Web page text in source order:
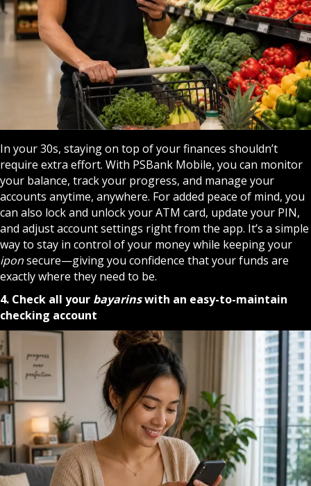
In your 30s, staying on top of your finances shouldn’t
require extra effort. With PSBank Mobile, you can monitor
your balance, track your progress, and manage your
accounts anytime, anywhere. For added peace of mind, you
can also lock and unlock your ATM card, update your PIN,
and adjust account settings right from the app. It’s a simple
way to stay in control of your money while keeping your
iponsecure—giving you confidence that your funds are
exactly where they need to be.
4. Check all your bayarinswith an easy-to-maintain
checking account